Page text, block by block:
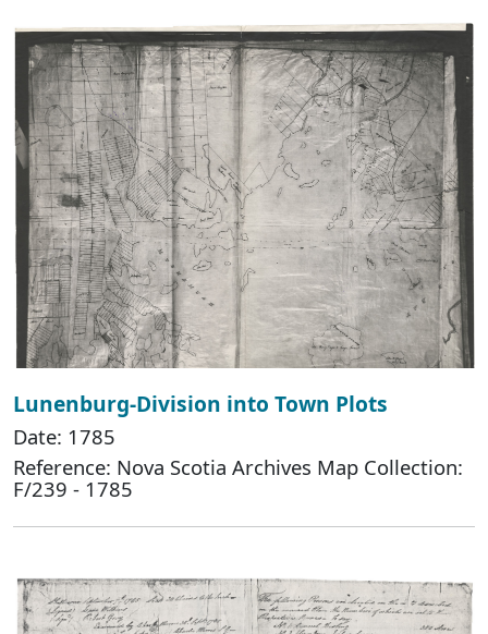
Lunenburg-Division into Town Plots
Date: 1785
Reference: Nova Scotia Archives Map Collection:
F/239 - 1785